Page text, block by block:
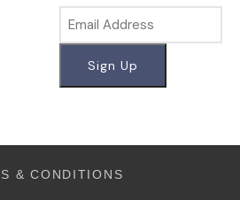
& CONDITIONS